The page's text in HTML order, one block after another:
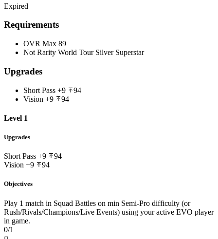
Expired
Requirements
OVR Max 89
Not Rarity World Tour Silver Superstar
Upgrades
Short Pass +9
94
Vision +9 94
Level 1
Upgrades
Short Pass +9
94
Vision +9 94
Objectives
Play 1 match in Squad Battles on min Semi-Pro difficulty (or
Rush/Rivals/Champions/Live Events) using your active EVO player
in game.
0/1